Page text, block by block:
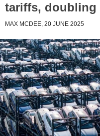
tariffs, doubling
MAX MCDEE, 20 JUNE 2025